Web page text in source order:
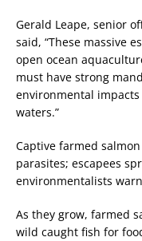
Gerald Leape, senior
said, “These massive
open ocean
must have strong
environmental
waters.”
Captive farmed
parasites; escapees
environmentalists
As they grow, farmed
wild caught fish for